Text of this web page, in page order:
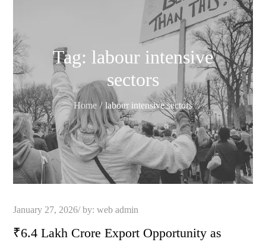
Tag: labour intensive
sectors
Home labour intensive sectors
Posted
on
January 27, 2026 by:web admin
₹6.4 Lakh Crore Export Opportunity as